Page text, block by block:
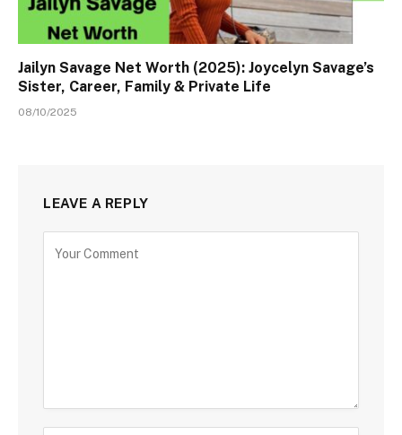
Jailyn Savage Net Worth (2025): Joycelyn Savage’s
Sister, Career, Family & Private Life
08/10/2025
LEAVE A REPLY